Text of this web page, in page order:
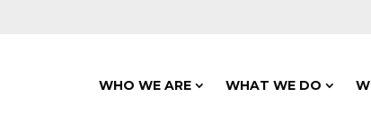
WHO WE ARE WHAT WE DO